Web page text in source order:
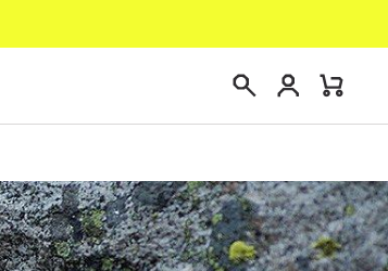
Login
Mini